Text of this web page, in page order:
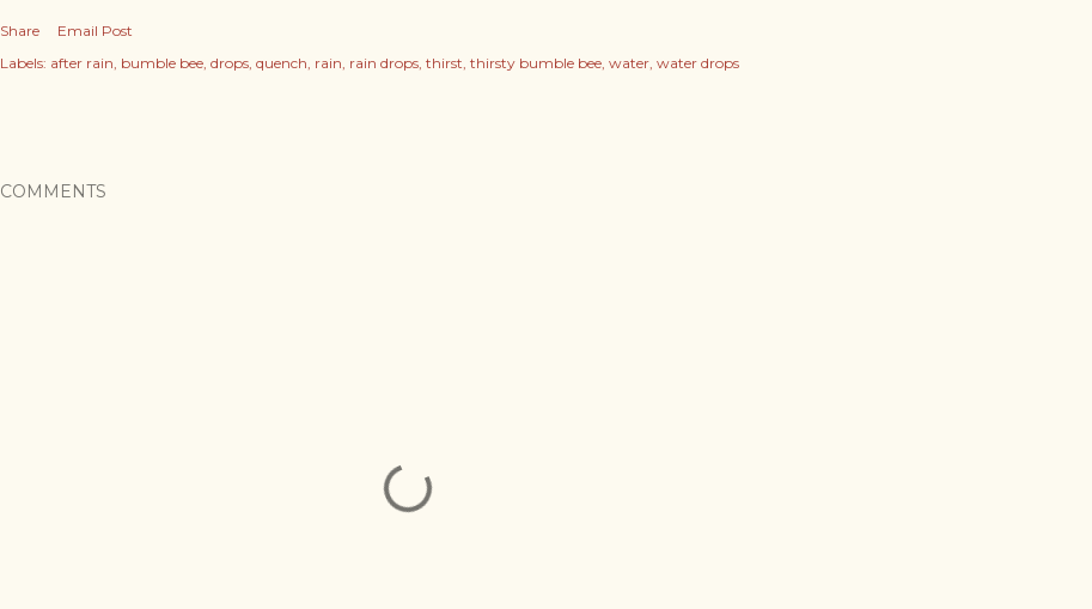
Share
Email Post
Labels: after rain bumble bee drops quench rain rain drops thirst thirsty bumble bee water water drops
COMMENTS